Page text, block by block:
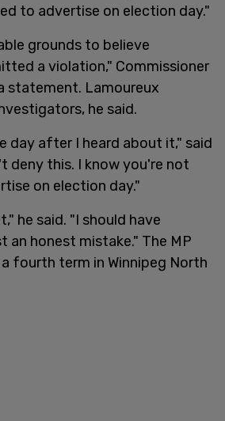
to advertise on election day."
grounds to believe
a violation," Commissioner
statement. Lamoureux
he said.
day after I heard about it," said
deny this. I know you're not
on election day."
he said. "I should have
an honest mistake." The MP
fourth term in Winnipeg North